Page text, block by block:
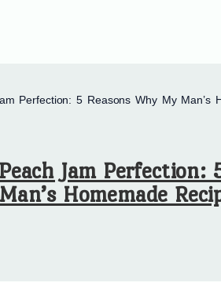
Perfection: 5 Reasons Why My Man’s
Jam Perfection:
Homemade